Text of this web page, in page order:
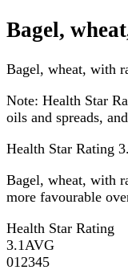
Bagel,
Bagel, wheat, with
Note: Health Star
oils and spreads,
Health Star Rating
Bagel, wheat, with
more favourable
Health Star Rating
3.1 AVG
01 2345